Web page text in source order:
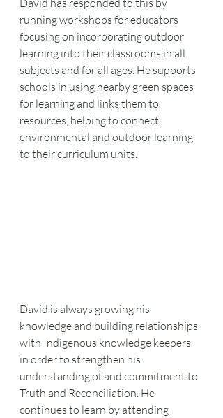
running workshops for educators
focusing on incorporating outdoor
learning into their classrooms in all
subjects and for all ages. He supports
schools in using nearby green spaces
for learning and links them to
resources, helping to connect
environmental and outdoor learning
to their curriculum units.
David is always growing his
knowledge and building relationships
with Indigenous knowledge keepers
in order to strengthen his
understanding of and commitment to
Truth and Reconciliation. He
continues to learn by attending